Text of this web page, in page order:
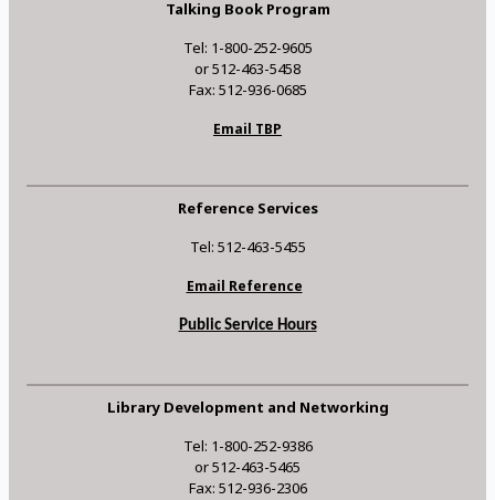
Talking Book Program
Tel: 1-800-252-9605
or 512-463-5458
Fax: 512-936-0685
Email TBP
Reference Services
Tel: 512-463-5455
Email Reference
Public Service Hours
Library Development and Networking
Tel: 1-800-252-9386
or 512-463-5465
Fax: 512-936-2306